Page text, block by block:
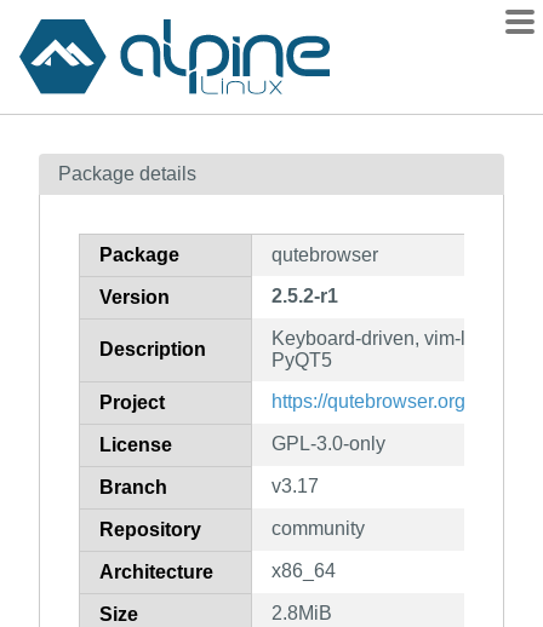
Contents
How to flag
Package details
Package qutebrowser
Version 2.5.2-r1
Description
Keyboard-driven, vim-like
PyQT5
Project https://qutebrowser.org/
License GPL-3.0-only
Branch v3.17
Repository community
Architecture x86_64
Size 2.8MiB